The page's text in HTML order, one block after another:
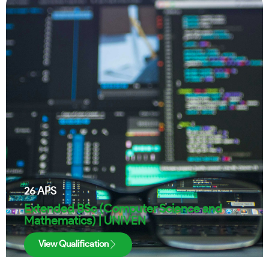
26APS
Extended BSc (Computer Science and
Mathematics) | UNIVEN
View Qualification